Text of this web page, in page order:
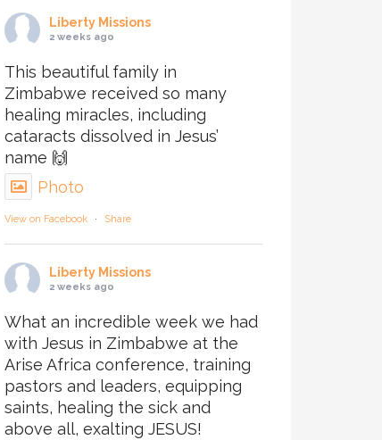
Liberty Missions
2 weeks ago
This beautiful family in
Zimbabwe received so many
healing miracles, including
cataracts dissolved in Jesus’
name 🙌
Photo
View on Facebook · Share
Liberty Missions
2 weeks ago
What an incredible week we had
with Jesus in Zimbabwe at the
Arise Africa conference, training
pastors and leaders, equipping
saints, healing the sick and
above all, exalting JESUS!